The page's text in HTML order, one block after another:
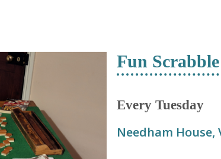
Fun Scrabble
Every Tuesday
Needham House,